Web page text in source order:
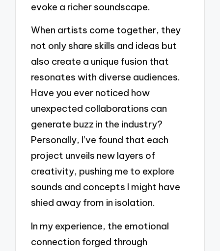
evoke a richer soundscape.
When artists come together, they
not only share skills and ideas but
also create a unique fusion that
resonates with diverse audiences.
Have you ever noticed how
unexpected collaborations can
generate buzz in the industry?
Personally, I’ve found that each
project unveils new layers of
creativity, pushing me to explore
sounds and concepts I might have
shied away from in isolation.
In my experience, the emotional
connection forged through